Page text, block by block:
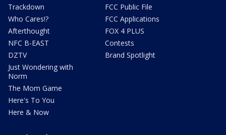
Trackdown
Who Cares!?
Afterthought
NFC B-EAST
DZTV
Just Wondering with
Norm
The Mom Game
Here's To You
Here & Now
FCC Public File
FCC Applications
FOX 4 PLUS
Contests
Brand Spotlight